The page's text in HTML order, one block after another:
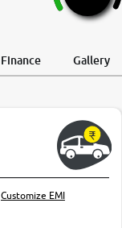
Finance Gallery
Customize EMI